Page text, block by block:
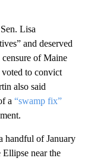
Lisa
and deserved
of Maine
voted to convict
also said
a “swamp fix”
handful of January
Ellipse near the